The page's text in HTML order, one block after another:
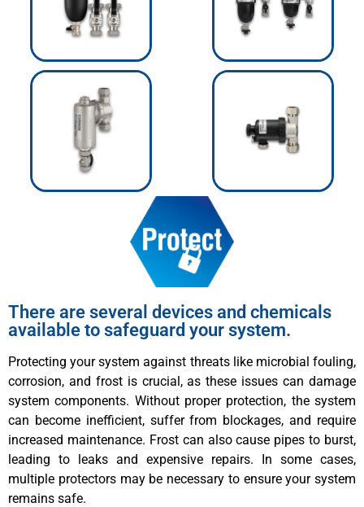
There are several devices and chemicals
available to safeguard your system.
Protecting your system against threats like microbial fouling,
corrosion, and frost is crucial, as these issues can damage
system components. Without proper protection, the system
can become inefficient, suffer from blockages, and require
increased maintenance. Frost can also cause pipes to burst,
leading to leaks and expensive repairs. In some cases,
multiple protectors may be necessary to ensure your system
remains safe.